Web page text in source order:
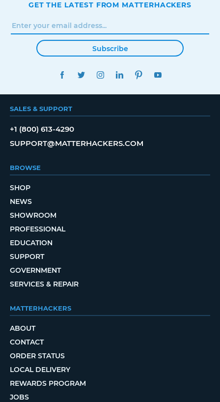
GET THE LATEST FROM MATTERHACKERS
Subscribe
FACEBOOKTWITTERINSTAGRAMLINKEDINPINTEREST
SALES & SUPPORT
+1 (800) 613-4290
SUPPORT@MATTERHACKERS.COM
BROWSE
SHOP
NEWS
SHOWROOM
PROFESSIONAL
EDUCATION
SUPPORT
GOVERNMENT
SERVICES & REPAIR
MATTERHACKERS
ABOUT
CONTACT
ORDER STATUS
LOCAL DELIVERY
REWARDS PROGRAM
JOBS